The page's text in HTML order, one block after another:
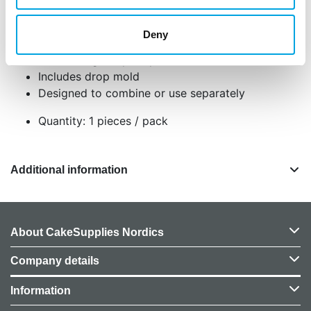
Deny
perfect for weddings and special events.
Perfect for weddings and other special events
Creates high-impact pearl details with ease
Includes drop mold
Designed to combine or use separately
Quantity: 1 pieces / pack
Additional information
About CakeSupplies Nordics
Company details
Information